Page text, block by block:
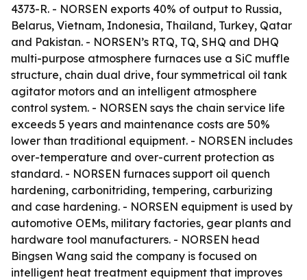
4373-R. - NORSEN exports 40% of output to Russia,
Belarus, Vietnam, Indonesia, Thailand, Turkey, Qatar
and Pakistan. - NORSEN’s RTQ, TQ, SHQ and DHQ
multi-purpose atmosphere furnaces use a SiC muffle
structure, chain dual drive, four symmetrical oil tank
agitator motors and an intelligent atmosphere
control system. - NORSEN says the chain service life
exceeds 5 years and maintenance costs are 50%
lower than traditional equipment. - NORSEN includes
over-temperature and over-current protection as
standard. - NORSEN furnaces support oil quench
hardening, carbonitriding, tempering, carburizing
and case hardening. - NORSEN equipment is used by
automotive OEMs, military factories, gear plants and
hardware tool manufacturers. - NORSEN head
Bingsen Wang said the company is focused on
intelligent heat treatment equipment that improves